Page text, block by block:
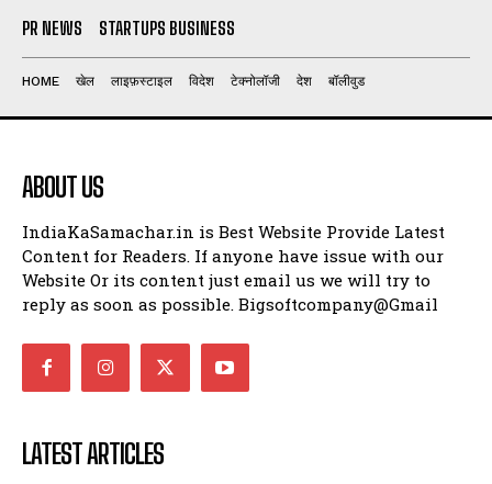
PR NEWS STARTUPS BUSINESS
HOME खेल लाइफ़स्टाइल विदेश टेक्नोलॉजी देश बॉलीवुड
ABOUT US
IndiaKaSamachar.in is Best Website Provide Latest
Content for Readers. If anyone have issue with our
Website Or its content just email us we will try to
reply as soon as possible. Bigsoftcompany@Gmail
LATEST ARTICLES